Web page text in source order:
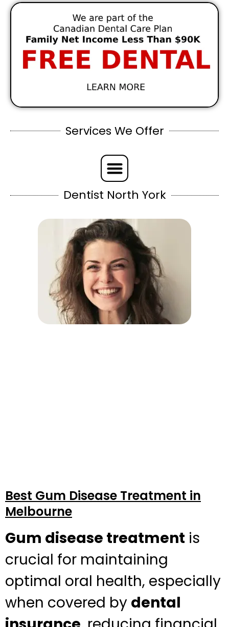
Services We Offer
Dentist North York
Best Gum Disease Treatment in
Melbourne
Gum disease treatment is
crucial for maintaining
optimal oral health, especially
when covered by dental